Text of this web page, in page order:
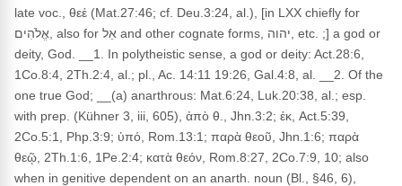
late voc., θεέ (Mat.27:46; cf. Deu.3:24, al.), [in LXX chiefly for
אֱלֹהִים, also for אֵל and other cognate forms, יהוה, etc. ;] a god or
deity, God. __1. In polytheistic sense, a god or deity: Act.28:6,
1Co.8:4, 2Th.2:4, al.; pl., Ac. 14:11 19:26, Gal.4:8, al. __2. Of the
one true God; __(a) anarthrous: Mat.6:24, Luk.20:38, al.; esp.
with prep. (Kühner 3, iii, 605), ἀπὸ θ., Jhn.3:2; ἐκ, Act.5:39,
2Co.5:1, Php.3:9; ὑπό, Rom.13:1; παρὰ θεοῦ, Jhn.1:6; παρὰ
θεῷ, 2Th.1:6, 1Pe.2:4; κατὰ θεόν, Rom.8:27, 2Co.7:9, 10; also
when in genitive dependent on an anarth. noun (Bl., §46, 6),